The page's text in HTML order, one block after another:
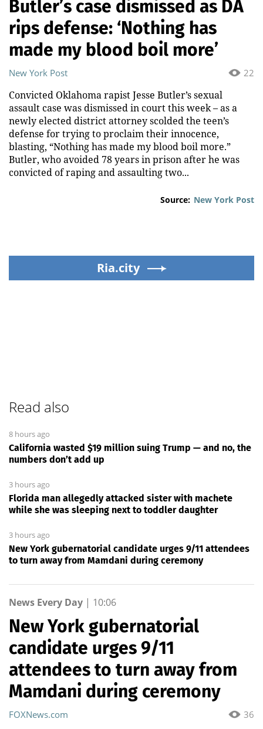
Butler’s case dismissed as DA
rips defense: ‘Nothing has
made my blood boil more’
22
New York Post
Convicted Oklahoma rapist Jesse Butler’s sexual
assault case was dismissed in court this week – as a
newly elected district attorney scolded the teen’s
defense for trying to proclaim their innocence,
blasting, “Nothing has made my blood boil more.”
Butler, who avoided 78 years in prison after he was
convicted of raping and assaulting two...
Source: New York Post
Ria.city
Read also
8 hours ago
California wasted $19 million suing Trump — and no, the
numbers don’t add up
3 hours ago
Florida man allegedly attacked sister with machete
while she was sleeping next to toddler daughter
3 hours ago
New York gubernatorial candidate urges 9/11 attendees
to turn away from Mamdani during ceremony
News Every Day | 10:06
New York gubernatorial
candidate urges 9/11
attendees to turn away from
Mamdani during ceremony
36
FOXNews.com